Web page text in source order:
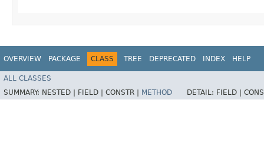
OVERVIEW PACKAGE CLASS TREE DEPRECATED INDEX HELP
ALL CLASSES
SUMMARY: NESTED | FIELD | CONSTR | METHOD DETAIL: FIELD |